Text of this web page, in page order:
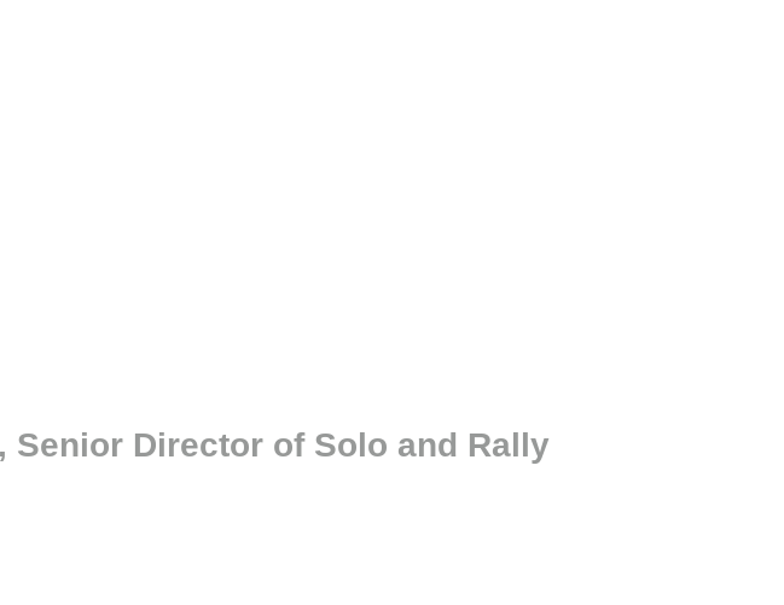
Senior Director of Solo and Rally